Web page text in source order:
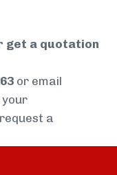
get a quotation
or email
your
a